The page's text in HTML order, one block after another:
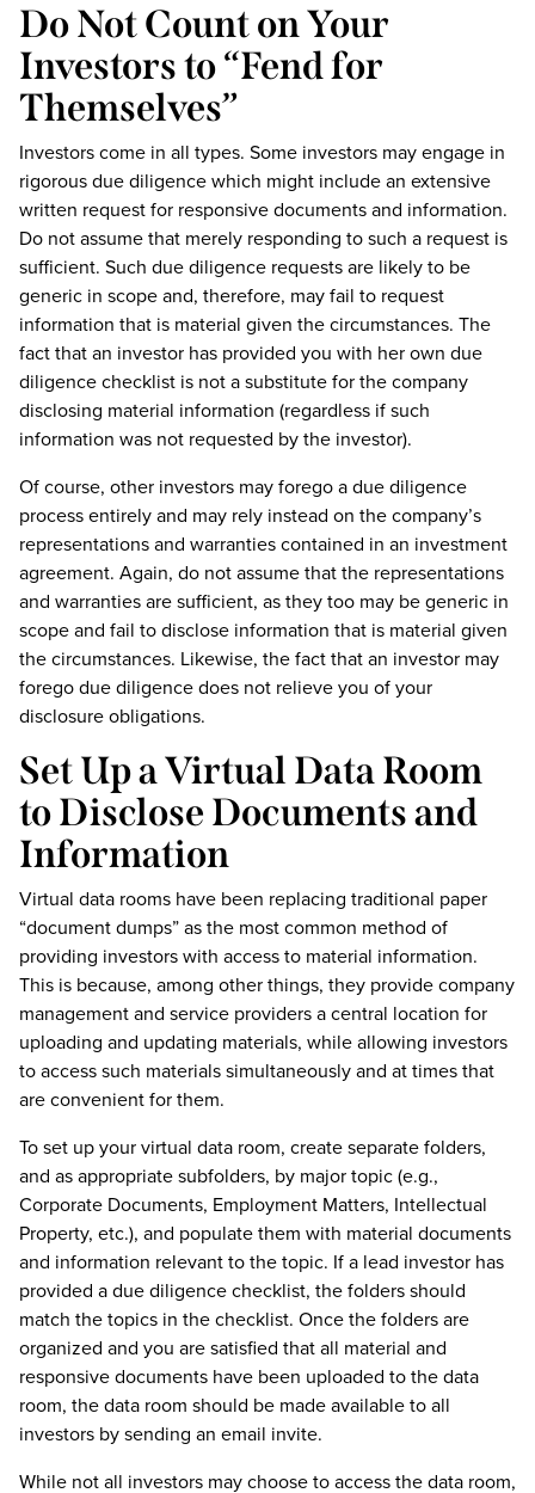
Do Not Count on Your
Investors to “Fend for
Themselves”
Investors come in all types. Some investors may engage in
rigorous due diligence which might include an extensive
written request for responsive documents and information.
Do not assume that merely responding to such a request is
sufficient. Such due diligence requests are likely to be
generic in scope and, therefore, may fail to request
information that is material given the circumstances. The
fact that an investor has provided you with her own due
diligence checklist is not a substitute for the company
disclosing material information (regardless if such
information was not requested by the investor).
Of course, other investors may forego a due diligence
process entirely and may rely instead on the company’s
representations and warranties contained in an investment
agreement. Again, do not assume that the representations
and warranties are sufficient, as they too may be generic in
scope and fail to disclose information that is material given
the circumstances. Likewise, the fact that an investor may
forego due diligence does not relieve you of your
disclosure obligations.
Set Up a Virtual Data Room
to Disclose Documents and
Information
Virtual data rooms have been replacing traditional paper
“document dumps” as the most common method of
providing investors with access to material information.
This is because, among other things, they provide company
management and service providers a central location for
uploading and updating materials, while allowing investors
to access such materials simultaneously and at times that
are convenient for them.
To set up your virtual data room, create separate folders,
and as appropriate subfolders, by major topic (e.g.,
Corporate Documents, Employment Matters, Intellectual
Property, etc.), and populate them with material documents
and information relevant to the topic. If a lead investor has
provided a due diligence checklist, the folders should
match the topics in the checklist. Once the folders are
organized and you are satisfied that all material and
responsive documents have been uploaded to the data
room, the data room should be made available to all
investors by sending an email invite.
While not all investors may choose to access the data room,